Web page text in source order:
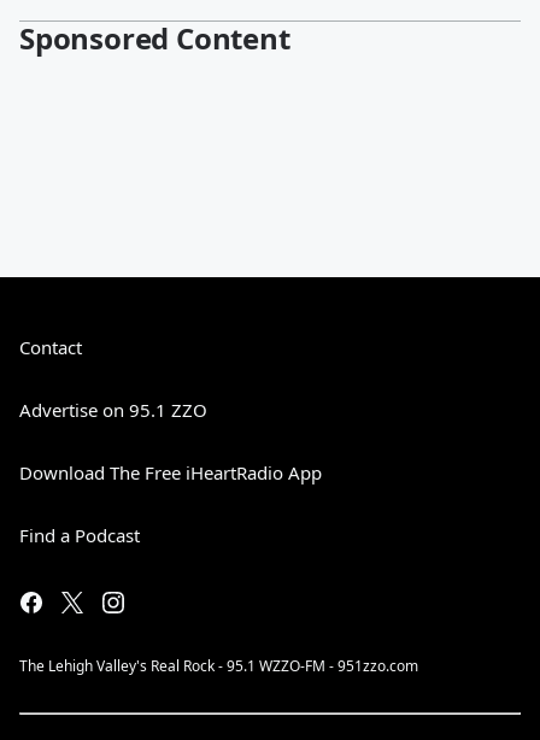
Sponsored Content
Contact
Advertise on 95.1 ZZO
Download The Free iHeartRadio App
Find a Podcast
The Lehigh Valley's Real Rock - 95.1 WZZO-FM - 951zzo.com